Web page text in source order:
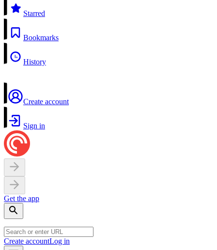
Starred
Bookmarks
History
Create account
Sign in
Get the app
Create accountLog in